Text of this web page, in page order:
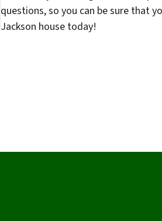
questions, so you can be sure that
Jackson house today!